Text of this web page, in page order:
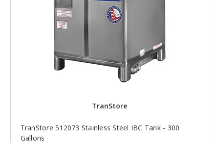
TranStore
TranStore 512073 Stainless Steel IBC Tank - 300
Gallons